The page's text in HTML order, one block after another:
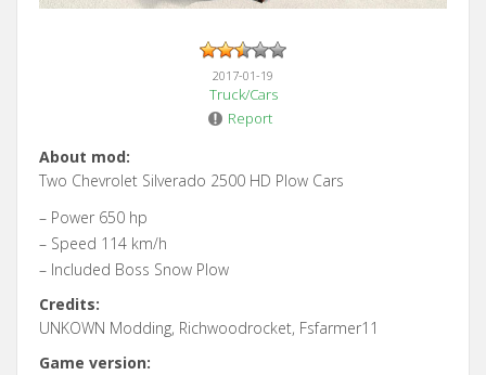
2017-01-19
Truck/Cars
Report
About mod:
Two Chevrolet Silverado 2500 HD Plow Cars
– Power 650 hp
– Speed 114 km/h
– Included Boss Snow Plow
Credits:
UNKOWN Modding, Richwoodrocket, Fsfarmer11
Game version: